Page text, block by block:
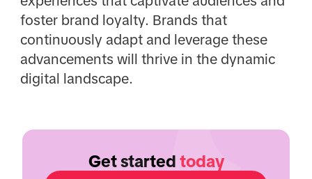
foster brand loyalty. Brands that
continuously adapt and leverage these
advancements will thrive in the dynamic
digital landscape.
Get started today